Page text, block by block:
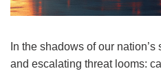
In the shadows of our
and escalating threat looms: